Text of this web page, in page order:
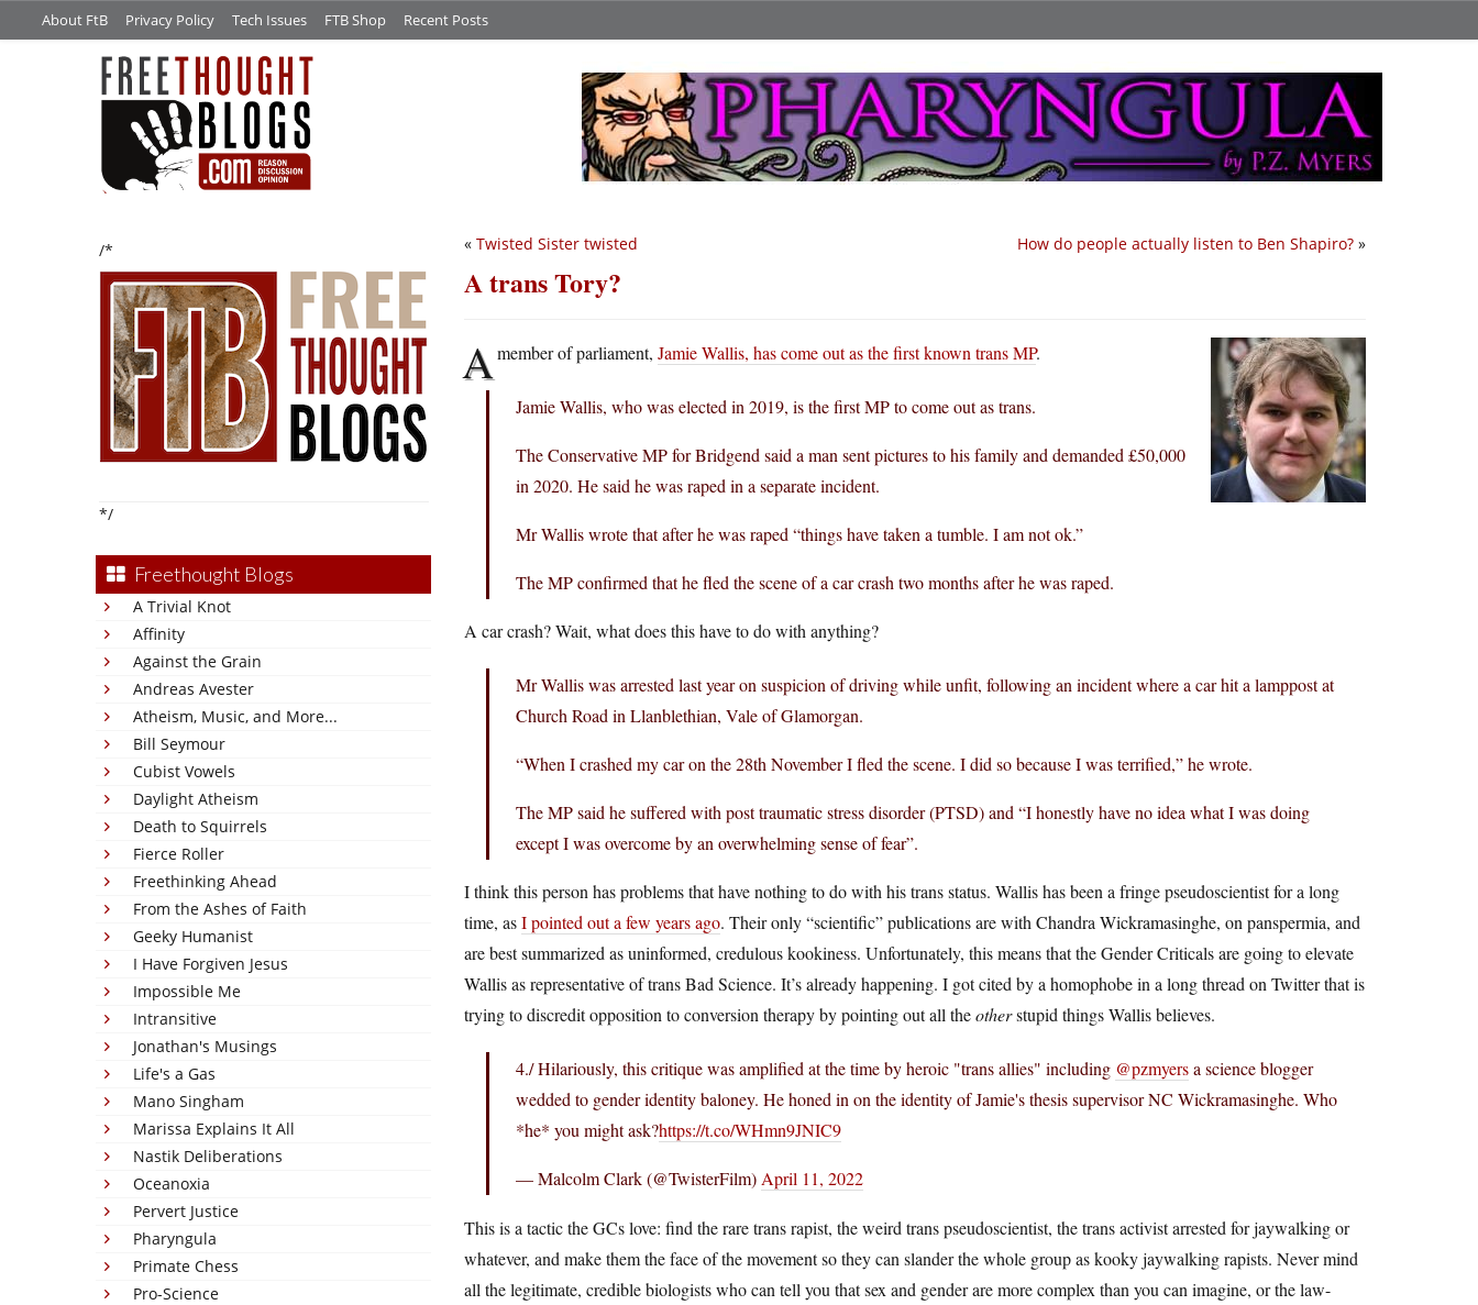
About FtB Privacy Policy Tech Issues FTB Shop Recent Posts
/*
*/
Freethought Blogs
A Trivial Knot
Affinity
Against the Grain
Andreas Avester
Atheism, Music, and More...
Bill Seymour
Cubist Vowels
Daylight Atheism
Death to Squirrels
Fierce Roller
Freethinking Ahead
From the Ashes of Faith
Geeky Humanist
I Have Forgiven Jesus
Impossible Me
Intransitive
Jonathan's Musings
Life's a Gas
Mano Singham
Marissa Explains It All
Nastik Deliberations
Oceanoxia
Pervert Justice
Pharyngula
Primate Chess
Pro-Science
How do people actually listen to Ben Shapiro? »
« Twisted Sister twisted
A trans Tory?
Amember of parliament, Jamie Wallis, has come out as the first known trans MP.
Jamie Wallis, who was elected in 2019, is the first MP to come out as trans.
The Conservative MP for Bridgend said a man sent pictures to his family and demanded £50,000
in 2020. He said he was raped in a separate incident.
Mr Wallis wrote that after he was raped “things have taken a tumble. I am not ok.”
The MP confirmed that he fled the scene of a car crash two months after he was raped.
A car crash? Wait, what does this have to do with anything?
Mr Wallis was arrested last year on suspicion of driving while unfit, following an incident where a car hit a lamppost at
Church Road in Llanblethian, Vale of Glamorgan.
“When I crashed my car on the 28th November I fled the scene. I did so because I was terrified,” he wrote.
The MP said he suffered with post traumatic stress disorder (PTSD) and “I honestly have no idea what I was doing
except I was overcome by an overwhelming sense of fear”.
I think this person has problems that have nothing to do with his trans status. Wallis has been a fringe pseudoscientist for a long
time, asI pointed out a few years ago. Their only “scientific” publications are with Chandra Wickramasinghe, on panspermia, and
are best summarized as uninformed, credulous kookiness. Unfortunately, this means that the Gender Criticals are going to elevate
Wallis as representative of trans Bad Science. It’s already happening. I got cited by a homophobe in a long thread on Twitter that is
trying to discredit opposition to conversion therapy by pointing out all theotherstupid things Wallis believes.
4./ Hilariously, this critique was amplified at the time by heroic "trans allies" including @pzmyersa science blogger
wedded to gender identity baloney. He honed in on the identity of Jamie's thesis supervisor NC Wickramasinghe. Who
*he* you might ask?https://t.co/WHmn9JNIC9
— Malcolm Clark (@TwisterFilm) April 11, 2022
This is a tactic the GCs love: find the rare trans rapist, the weird trans pseudoscientist, the trans activist arrested for jaywalking or
whatever, and make them the face of the movement so they can slander the whole group as kooky jaywalking rapists. Never mind
all the legitimate, credible biologists who can tell you that sex and gender are more complex than you can imagine, or the law-